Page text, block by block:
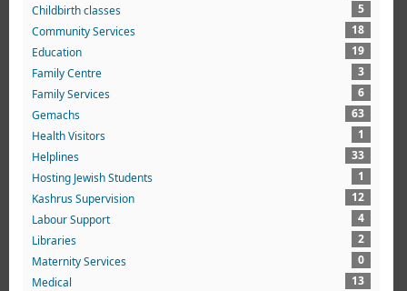
Childbirth classes
5
Community Services
18
Education
19
Family Centre
3
Family Services
6
Gemachs
63
Health Visitors
1
Helplines
33
Hosting Jewish Students
1
Kashrus Supervision
12
Labour Support
4
Libraries
2
Maternity Services
0
Medical
13